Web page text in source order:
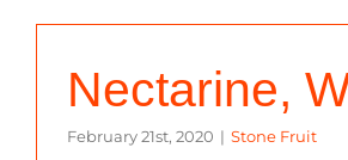
Nectarine,
February 21st, 2020 | Stone Fruit